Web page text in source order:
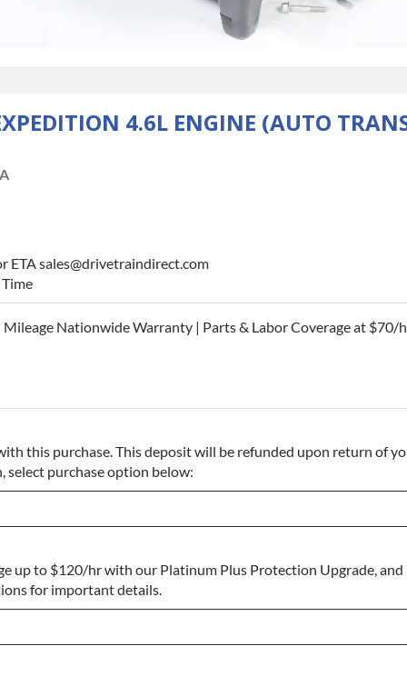
4.6L ENGINE (AUTO
ETA sales@drivetraindirect.com
Nationwide Warranty | Parts & Labor Coverage at $70/
this purchase. This deposit will be refunded upon return of
select purchase option below:
up to $120/hr with our Platinum Plus Protection Upgrade,
for important details.